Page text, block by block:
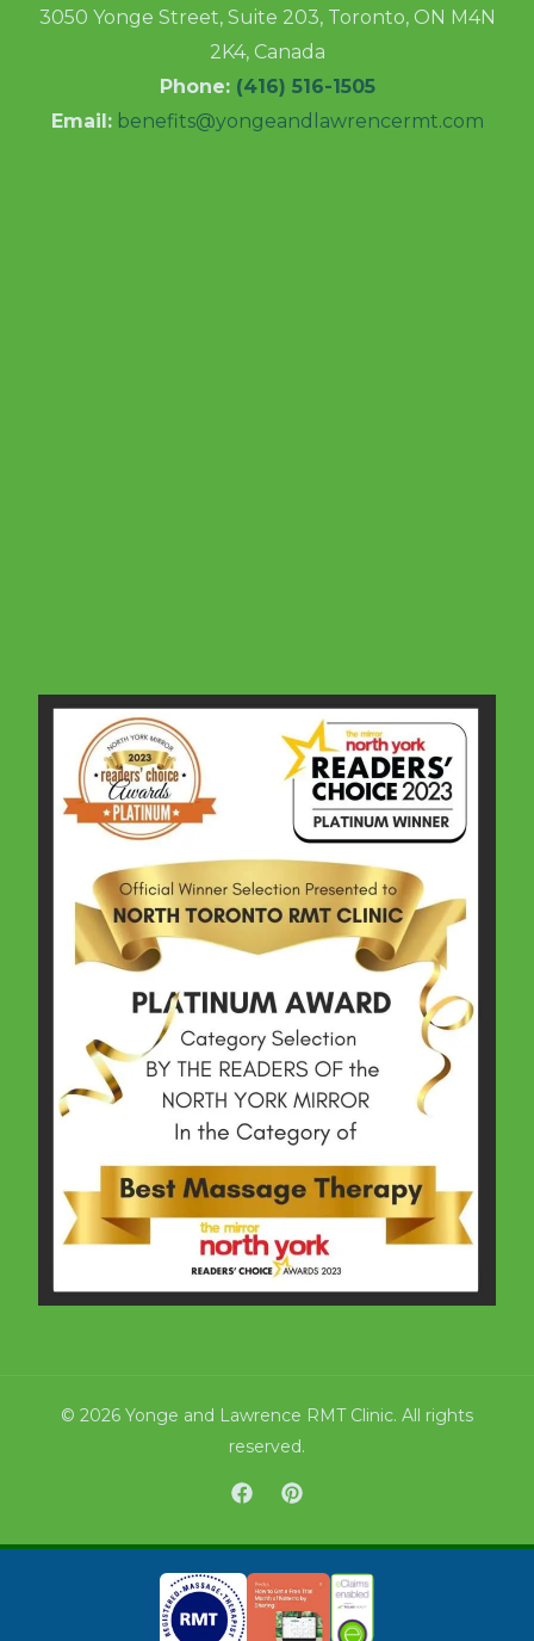
3050 Yonge Street, Suite 203, Toronto, ON M4N
2K4, Canada
Phone: (416) 516-1505
Email: benefits@yongeandlawrencermt.com
© 2026 Yonge and Lawrence RMT Clinic. All rights
reserved.